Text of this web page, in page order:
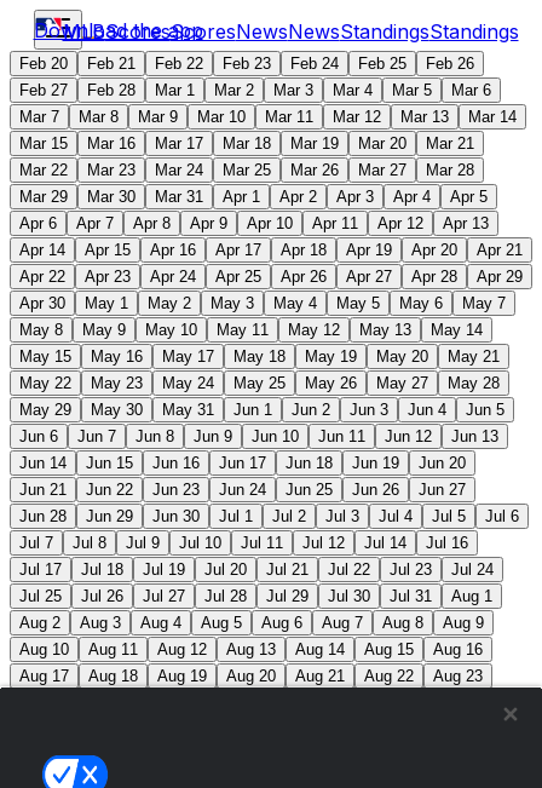
MLBScoresScoresNewsNewsStandingsStandings
Download the app
Feb 20 Feb 21 Feb 22 Feb 23 Feb 24 Feb 25
Feb 26
Feb 27
Feb 28 Mar 1 Mar 2 Mar 3 Mar 4 Mar 5
Mar 6
Mar 7
Mar 8 Mar 9 Mar 10 Mar 11 Mar 12 Mar 13
Mar 14
Mar 15
Mar 16 Mar 17 Mar 18 Mar 19 Mar 20
Mar 21
Mar 22
Mar 23 Mar 24 Mar 25 Mar 26 Mar 27
Mar 28
Mar 29
Mar 30 Mar 31 Apr 1 Apr 2 Apr 3 Apr 4
Apr 5
Apr 6
Apr 7 Apr 8 Apr 9 Apr 10 Apr 11 Apr 12
Apr 13
Apr 14
Apr 15 Apr 16 Apr 17 Apr 18 Apr 19 Apr 20
Apr 21
Apr 22
Apr 23 Apr 24 Apr 25 Apr 26 Apr 27 Apr 28
Apr 29
Apr 30
May 1 May 2 May 3 May 4 May 5 May 6
May 7
May 8
May 9 May 10 May 11 May 12 May 13
May 14
May 15
May 16 May 17 May 18 May 19 May 20
May 21
May 22
May 23 May 24 May 25 May 26 May 27
May 28
May 29
May 30 May 31 Jun 1 Jun 2 Jun 3 Jun 4
Jun 5
Jun 6
Jun 7 Jun 8 Jun 9 Jun 10 Jun 11 Jun 12
Jun 13
Jun 14
Jun 15 Jun 16 Jun 17 Jun 18 Jun 19
Jun 20
Jun 21
Jun 22 Jun 23 Jun 24 Jun 25 Jun 26
Jun 27
Jun 28
Jun 29 Jun 30 Jul 1 Jul 2 Jul 3 Jul 4 Jul 5
Jul 6
Jul 7
Jul 8 Jul 9 Jul 10 Jul 11 Jul 12 Jul 14
Jul 16
Jul 17
Jul 18 Jul 19 Jul 20 Jul 21 Jul 22 Jul 23
Jul 24
Jul 25
Jul 26 Jul 27 Jul 28 Jul 29 Jul 30 Jul 31
Aug 1
Aug 2
Aug 3 Aug 4 Aug 5 Aug 6 Aug 7 Aug 8
Aug 9
Aug 10
Aug 11 Aug 12 Aug 13 Aug 14 Aug 15
Aug 16
Aug 17
Aug 18 Aug 19 Aug 20 Aug 21 Aug 22
Aug 23
Sep 8
Sep 9
Sep 15
Sep 16